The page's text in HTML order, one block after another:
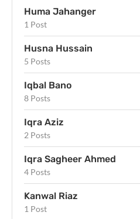
Huma Jahanger
1 Post
Husna Hussain
5 Posts
Iqbal Bano
8 Posts
Iqra Aziz
2 Posts
Iqra Sagheer Ahmed
4 Posts
Kanwal Riaz
1 Post